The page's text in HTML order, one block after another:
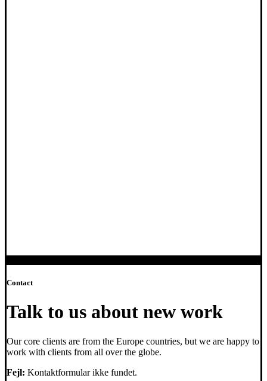
Contact
Talk to us about new work
Our core clients are from the Europe countries, but we are happy to
work with clients from all over the globe.
Fejl: Kontaktformular ikke fundet.